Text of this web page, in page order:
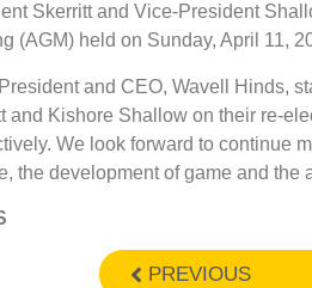
Skerritt and Vice-President
(AGM) held on Sunday, April 11,
and CEO, Wavell Hinds,
and Kishore Shallow on their re-
We look forward to continue
the development of game and the
PREVIOUS